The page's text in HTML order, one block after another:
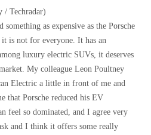
/ Techradar)
as expensive as the Porsche
is not for everyone. It has an
luxury electric SUVs, it deserves
My colleague Leon Poultney
Electric a little in front of me and
that Porsche reduced his EV
feel so dominated, and I agree very
and I think it offers some really